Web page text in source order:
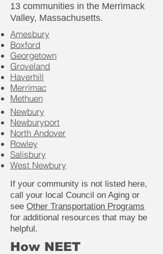
13 communities in the Merrimack
Valley, Massachusetts.​
Amesbury
Boxford
Georgetown
Groveland
Haverhill
Merrimac
Methuen
Newbury
Newburyport
North Andover
Rowley
Salisbury
West Newbury
If your community is not listed here,
call your local Council on Aging or
see Other Transportation Programs
for additional resources that may be
helpful.
How NEET